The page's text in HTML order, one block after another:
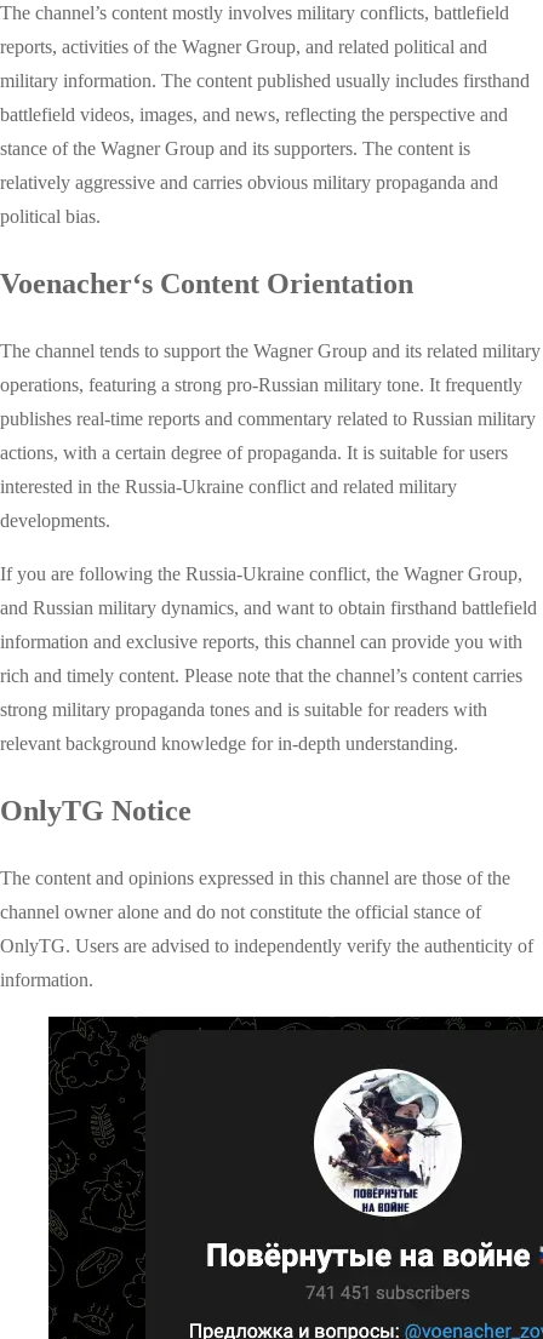
The channel’s content mostly involves military conflicts, battlefield
reports, activities of the Wagner Group, and related political and
military information. The content published usually includes firsthand
battlefield videos, images, and news, reflecting the perspective and
stance of the Wagner Group and its supporters. The content is
relatively aggressive and carries obvious military propaganda and
political bias.
Voenacher‘s Content Orientation
The channel tends to support the Wagner Group and its related military
operations, featuring a strong pro-Russian military tone. It frequently
publishes real-time reports and commentary related to Russian military
actions, with a certain degree of propaganda. It is suitable for users
interested in the Russia-Ukraine conflict and related military
developments.
If you are following the Russia-Ukraine conflict, the Wagner Group,
and Russian military dynamics, and want to obtain firsthand battlefield
information and exclusive reports, this channel can provide you with
rich and timely content. Please note that the channel’s content carries
strong military propaganda tones and is suitable for readers with
relevant background knowledge for in-depth understanding.
OnlyTG Notice
The content and opinions expressed in this channel are those of the
channel owner alone and do not constitute the official stance of
OnlyTG. Users are advised to independently verify the authenticity of
information.